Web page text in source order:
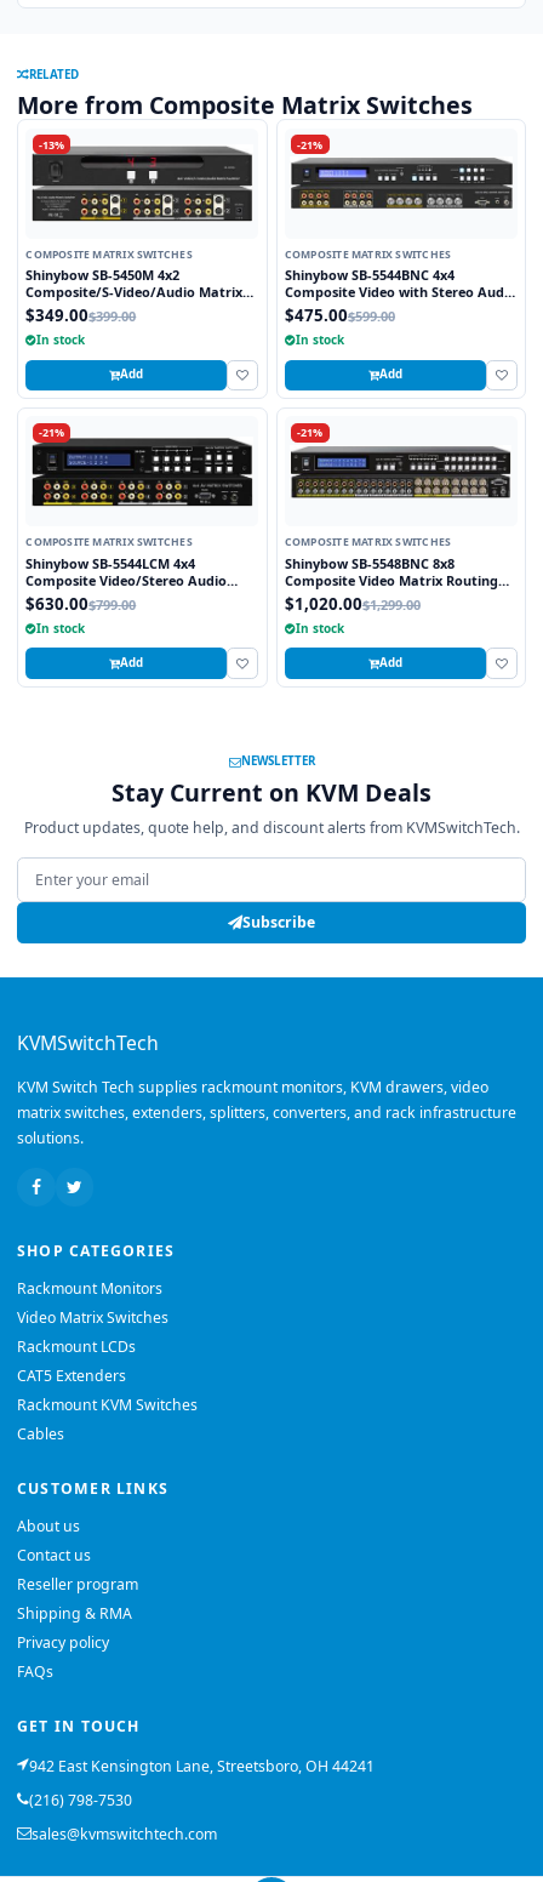
RELATED
More from Composite Matrix Switches
-13%
COMPOSITE MATRIX SWITCHES
Shinybow SB-5450M 4x2
Composite/S-Video/Audio Matrix
Routing Switcher (IR)
$349.00$399.00
In stock
Add
-21%
COMPOSITE MATRIX SWITCHES
Shinybow SB-5544BNC 4x4
Composite Video with Stereo Audio
w/ 4-Zone Volume Control Matrix
Switch (BNC)
$475.00$599.00
In stock
Add
-21%
COMPOSITE MATRIX SWITCHES
Shinybow SB-5544LCM 4x4
Composite Video/Stereo Audio
Matrix Switcher
$630.00$799.00
In stock
Add
-21%
COMPOSITE MATRIX SWITCHES
Shinybow SB-5548BNC 8x8
Composite Video Matrix Routing
Switcher w/ Stereo Audio (BNC) w/
8-Zone Volume Control
$1,020.00$1,299.00
In stock
Add
NEWSLETTER
Stay Current on KVM Deals
Product updates, quote help, and discount alerts from KVMSwitchTech.
Email address
Subscribe
KVMSwitchTech
KVM Switch Tech supplies rackmount monitors, KVM drawers, video
matrix switches, extenders, splitters, converters, and rack infrastructure
solutions.
SHOP CATEGORIES
Rackmount Monitors
Video Matrix Switches
Rackmount LCDs
CAT5 Extenders
Rackmount KVM Switches
Cables
CUSTOMER LINKS
About us
Contact us
Reseller program
Shipping & RMA
Privacy policy
FAQs
GET IN TOUCH
942 East Kensington Lane, Streetsboro, OH 44241
(216) 798-7530
sales@kvmswitchtech.com